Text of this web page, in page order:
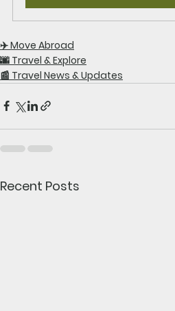
✈️ Move Abroad
🌆 Travel & Explore
📰 Travel News & Updates
Recent Posts